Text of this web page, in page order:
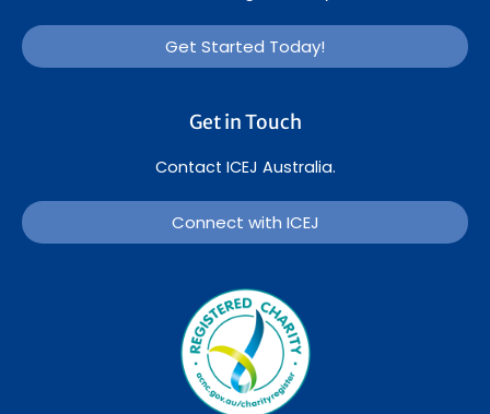
Get Started Today!
Get in Touch
Contact ICEJ Australia.
Connect with ICEJ